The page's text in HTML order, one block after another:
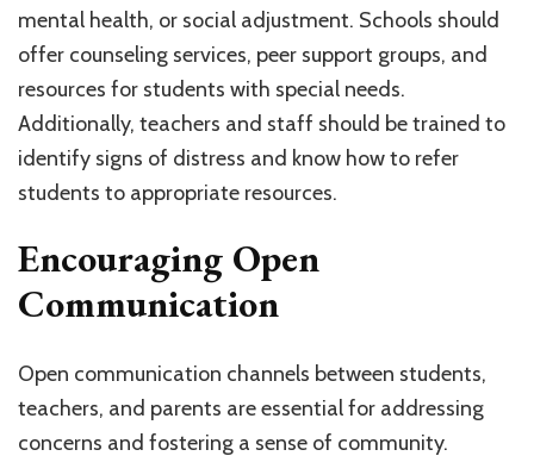
mental health, or social adjustment. Schools should
offer counseling services, peer support groups, and
resources for students with special needs.
Additionally, teachers and staff should be trained to
identify signs of distress and know how to refer
students to appropriate resources.
Encouraging Open
Communication
Open communication channels between students,
teachers, and parents are essential for addressing
concerns and fostering a sense of community.